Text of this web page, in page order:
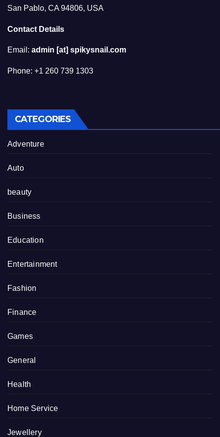
San Pablo, CA 94806, USA
Contact Details
Email: admin [at] spikysnail.com
Phone: +1 260 739 1303
CATEGORIES
Adventure
Auto
beauty
Business
Education
Entertainment
Fashion
Finance
Games
General
Health
Home Service
Jewellery